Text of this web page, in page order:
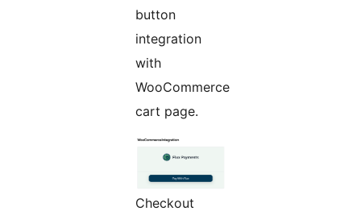
button
integration
with
WooCommerce
cart page.
Checkout